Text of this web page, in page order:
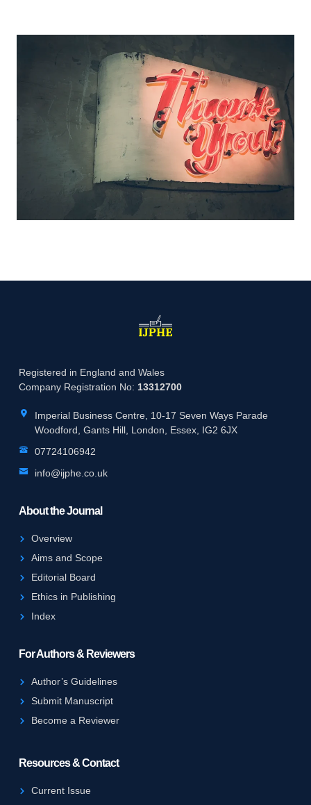
Registered in England and Wales
Company Registration No: 13312700
Imperial Business Centre, 10-17 Seven Ways Parade
Woodford, Gants Hill, London, Essex, IG2 6JX
07724106942
info@ijphe.co.uk
About the Journal
Overview
Aims and Scope
Editorial Board
Ethics in Publishing
Index
For Authors & Reviewers
Author’s Guidelines
Submit Manuscript
Become a Reviewer
Resources & Contact
Current Issue